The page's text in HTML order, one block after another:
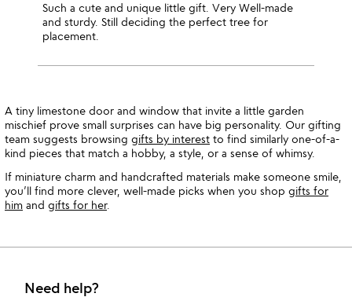
Such a cute and unique little gift. Very Well-made
and sturdy. Still deciding the perfect tree for
placement.
A tiny limestone door and window that invite a little garden
mischief prove small surprises can have big personality. Our gifting
team suggests browsing gifts by interest to find similarly one-of-a-
kind pieces that match a hobby, a style, or a sense of whimsy.
If miniature charm and handcrafted materials make someone smile,
you’ll find more clever, well-made picks when you shop gifts for
him and gifts for her.
Need help?